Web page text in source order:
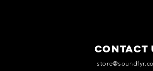
Contact